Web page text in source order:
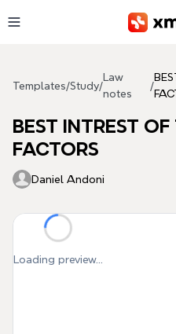
Templates/Study/
Law
notes
/
BEST INTREST
FACTORS
Daniel Andoni
Loading preview...